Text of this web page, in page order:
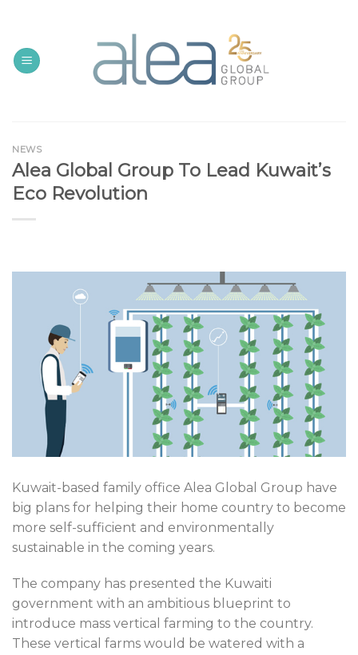
content
NEWS
Alea Global Group To Lead Kuwait’s
Eco Revolution
Kuwait-based family office Alea Global Group have
big plans for helping their home country to become
more self-sufficient and environmentally
sustainable in the coming years.
The company has presented the Kuwaiti
government with an ambitious blueprint to
introduce mass vertical farming to the country.
These vertical farms would be watered with a